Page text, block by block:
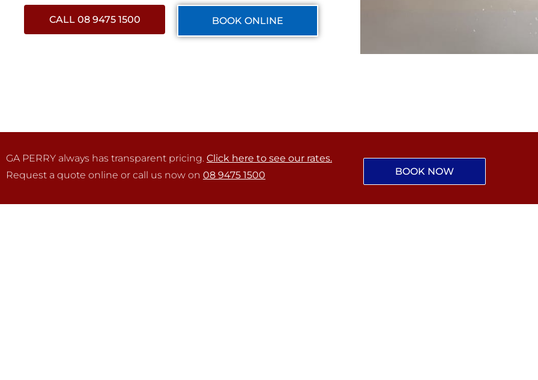
CALL 08 9475 1500 BOOK ONLINE
GA PERRY always has transparent pricing. Click here to see our rates.
Request a quote online or call us now on 08 9475 1500 BOOK NOW